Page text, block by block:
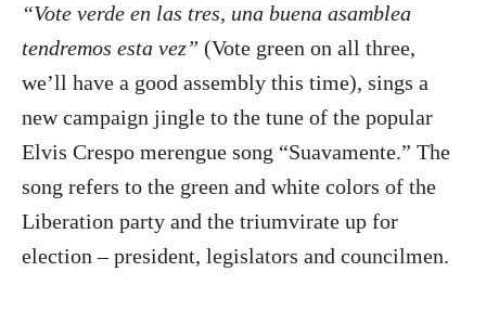
“Vote verde en las tres, una buena asamblea
tendremos esta vez” (Vote green on all three,
we’ll have a good assembly this time), sings a
new campaign jingle to the tune of the popular
Elvis Crespo merengue song “Suavamente.” The
song refers to the green and white colors of the
Liberation party and the triumvirate up for
election – president, legislators and councilmen.